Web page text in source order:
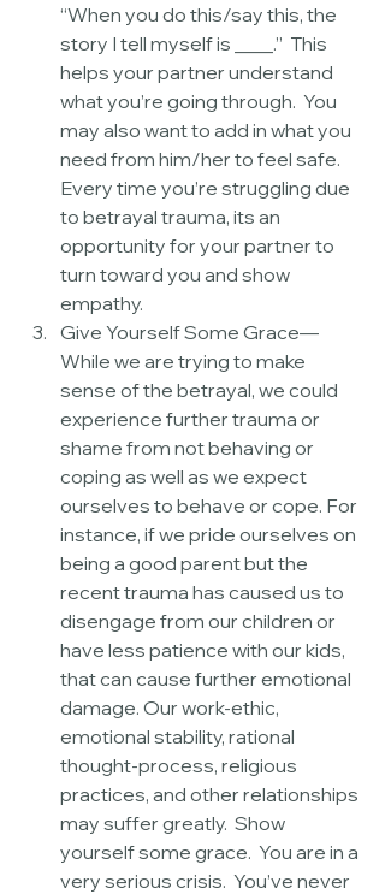
“When you do this/say this, the
story I tell myself is ____.”  This
helps your partner understand
what you’re going through.  You
may also want to add in what you
need from him/her to feel safe.
Every time you’re struggling due
to betrayal trauma, its an
opportunity for your partner to
turn toward you and show
empathy.
Give Yourself Some Grace—
While we are trying to make
sense of the betrayal, we could
experience further trauma or
shame from not behaving or
coping as well as we expect
ourselves to behave or cope. For
instance, if we pride ourselves on
being a good parent but the
recent trauma has caused us to
disengage from our children or
have less patience with our kids,
that can cause further emotional
damage. Our work-ethic,
emotional stability, rational
thought-process, religious
practices, and other relationships
may suffer greatly.  Show
yourself some grace.  You are in a
very serious crisis.  You’ve never